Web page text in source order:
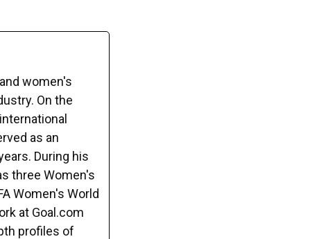
women's
On the
as an
During his
three Women's
Women's World
at Goal.com
profiles of